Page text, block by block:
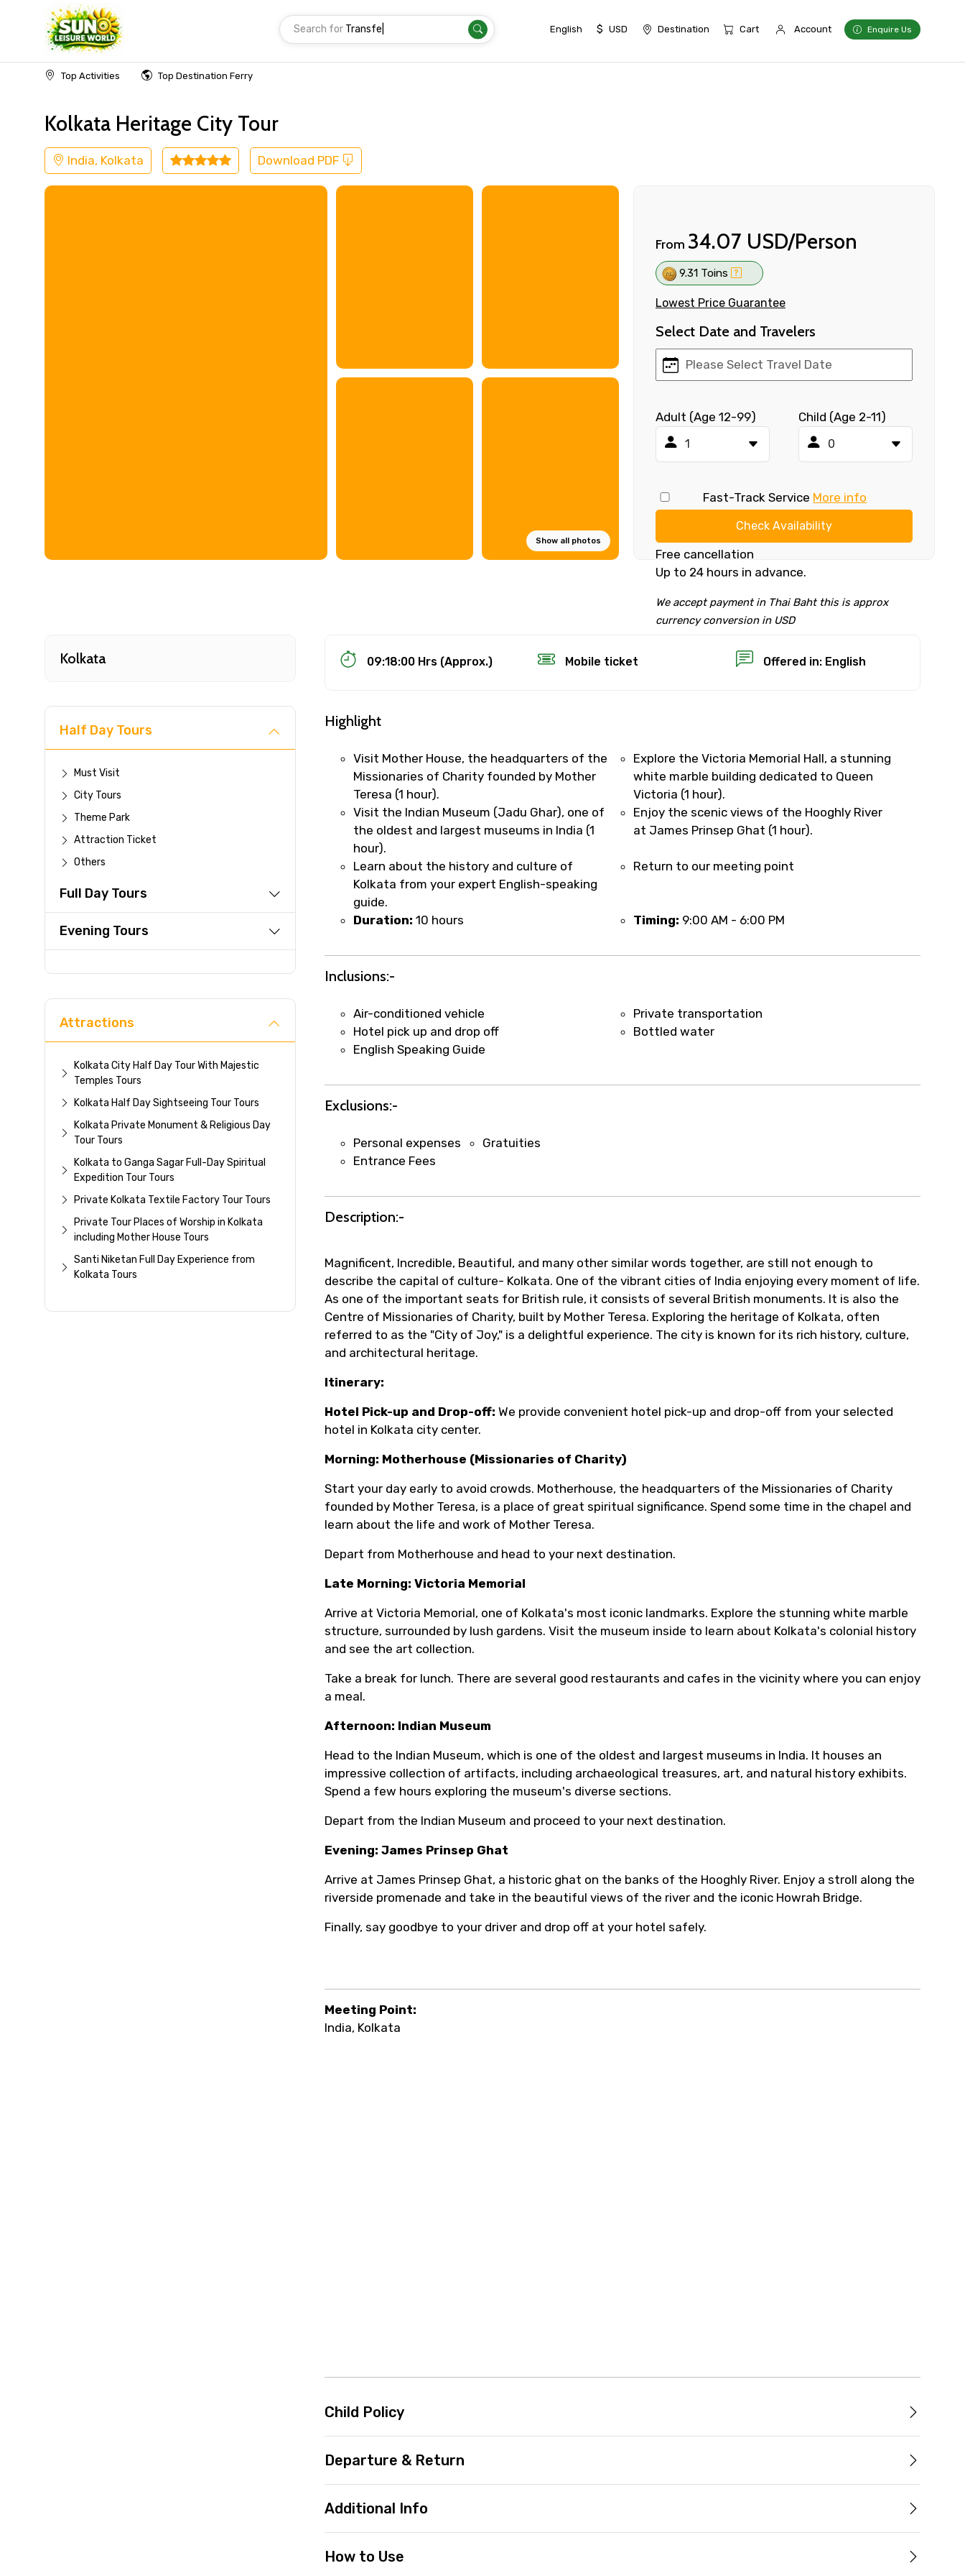
Search for Thaila| English $ USD Destination Cart Account Enquire Us
Top Activities Top Destination Ferry
Home India Kolkata Museum
Kolkata Heritage City Tour
India, Kolkata Download PDF
Show all photos
From 34.07 USD/Person
9.31 Toins
Lowest Price Guarantee
Select Date and Travelers
Adult (Age 12-99) Child (Age 2-11)
Fast-Track Service More info
Check Availability
Free cancellation
Up to 24 hours in advance.
We accept payment in Thai Baht this is approx
currency conversion in USD
×
Fast-Track Booking Support – Only 1.55 USD
Your booking is handled on priority with faster confirmation than standard
Direct WhatsApp / phone support for quick updates and issue resolution.
Faster assistance for date changes, name corrections, or special requests (as per
Immediate notification via WhatsApp or email once booking is confirmed.
Direct coordination with local operators to ensure smooth tour arrangements.
Kolkata
Half Day Tours
Must Visit
City Tours
Theme Park
Attraction Ticket
Others
Full Day Tours
Evening Tours
Attractions
Kolkata City Half Day Tour With Majestic
Temples Tours
Kolkata Half Day Sightseeing Tour Tours
Kolkata Private Monument & Religious Day
Tour Tours
Kolkata to Ganga Sagar Full-Day Spiritual
Expedition Tour Tours
Private Kolkata Textile Factory Tour Tours
Private Tour Places of Worship in Kolkata
including Mother House Tours
Santi Niketan Full Day Experience from
Kolkata Tours
09:18:00 Hrs (Approx.) Mobile ticket Offered in: English
Highlight
Visit Mother House, the headquarters of the
Missionaries of Charity founded by Mother
Teresa (1 hour).
Explore the Victoria Memorial Hall, a stunning
white marble building dedicated to Queen
Victoria (1 hour).
Visit the Indian Museum (Jadu Ghar), one of
the oldest and largest museums in India (1
hour).
Enjoy the scenic views of the Hooghly River
at James Prinsep Ghat (1 hour).
Learn about the history and culture of
Kolkata from your expert English-speaking
guide.
Return to our meeting point
Duration: 10 hours Timing: 9:00 AM - 6:00 PM
Inclusions:-
Air-conditioned vehicle
Private transportation
Hotel pick up and drop off
Bottled water
English Speaking Guide
Exclusions:-
Personal expenses
Gratuities
Entrance Fees
Description:-
Magnificent, Incredible, Beautiful, and many other similar words together, are still not enough to
describe the capital of culture- Kolkata. One of the vibrant cities of India enjoying every moment of life.
As one of the important seats for British rule, it consists of several British monuments. It is also the
Centre of Missionaries of Charity, built by Mother Teresa. Exploring the heritage of Kolkata, often
referred to as the "City of Joy," is a delightful experience. The city is known for its rich history, culture,
and architectural heritage.
Itinerary:
Hotel Pick-up and Drop-off: We provide convenient hotel pick-up and drop-off from your selected
hotel in Kolkata city center.
Morning: Motherhouse (Missionaries of Charity)
Start your day early to avoid crowds. Motherhouse, the headquarters of the Missionaries of Charity
founded by Mother Teresa, is a place of great spiritual significance. Spend some time in the chapel and
learn about the life and work of Mother Teresa.
Depart from Motherhouse and head to your next destination.
Late Morning: Victoria Memorial
Arrive at Victoria Memorial, one of Kolkata's most iconic landmarks. Explore the stunning white marble
structure, surrounded by lush gardens. Visit the museum inside to learn about Kolkata's colonial history
and see the art collection.
Take a break for lunch. There are several good restaurants and cafes in the vicinity where you can enjoy
a meal.
Afternoon: Indian Museum
Head to the Indian Museum, which is one of the oldest and largest museums in India. It houses an
impressive collection of artifacts, including archaeological treasures, art, and natural history exhibits.
Spend a few hours exploring the museum's diverse sections.
Depart from the Indian Museum and proceed to your next destination.
Evening: James Prinsep Ghat
Arrive at James Prinsep Ghat, a historic ghat on the banks of the Hooghly River. Enjoy a stroll along the
riverside promenade and take in the beautiful views of the river and the iconic Howrah Bridge.
Finally, say goodbye to your driver and drop off at your hotel safely.
Meeting Point:
India, Kolkata
Child Policy
Departure & Return
Additional Info
How to Use